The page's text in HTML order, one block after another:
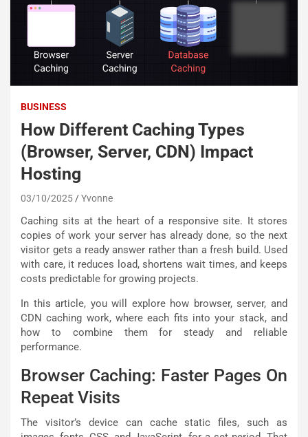
BUSINESS
How Different Caching Types
(Browser, Server, CDN) Impact
Hosting
03/10/2025 Yvonne
Caching sits at the heart of a responsive site. It stores
copies of work your server has already done, so the next
visitor gets a ready answer rather than a fresh build. Used
with care, it reduces load, shortens wait times, and keeps
costs predictable for growing projects.
In this article, you will explore how browser, server, and
CDN caching work, where each fits into your stack, and
how to combine them for steady and reliable
performance.
Browser Caching: Faster Pages On
Repeat Visits
The visitor’s device can cache static files, such as